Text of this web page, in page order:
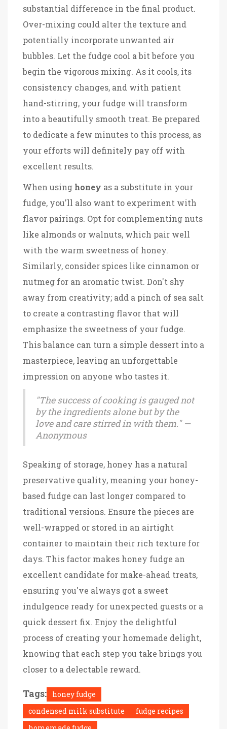
substantial difference in the final product.
Over-mixing could alter the texture and
potentially incorporate unwanted air
bubbles. Let the fudge cool a bit before you
begin the vigorous mixing. As it cools, its
consistency changes, and with patient
hand-stirring, your fudge will transform
into a beautifully smooth treat. Be prepared
to dedicate a few minutes to this process, as
your efforts will definitely pay off with
excellent results.
When using honey as a substitute in your
fudge, you'll also want to experiment with
flavor pairings. Opt for complementing nuts
like almonds or walnuts, which pair well
with the warm sweetness of honey.
Similarly, consider spices like cinnamon or
nutmeg for an aromatic twist. Don't shy
away from creativity; add a pinch of sea salt
to create a contrasting flavor that will
emphasize the sweetness of your fudge.
This balance can turn a simple dessert into a
masterpiece, leaving an unforgettable
impression on anyone who tastes it.
"The success of cooking is gauged not
by the ingredients alone but by the
love and care stirred in with them." —
Anonymous
Speaking of storage, honey has a natural
preservative quality, meaning your honey-
based fudge can last longer compared to
traditional versions. Ensure the pieces are
well-wrapped or stored in an airtight
container to maintain their rich texture for
days. This factor makes honey fudge an
excellent candidate for make-ahead treats,
ensuring you've always got a sweet
indulgence ready for unexpected guests or a
quick dessert fix. Enjoy the delightful
process of creating your homemade delight,
knowing that each step you take brings you
closer to a delectable reward.
Tags:
honey fudge
condensed milk substitute
fudge recipes